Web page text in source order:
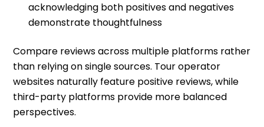
acknowledging both positives and negatives
demonstrate thoughtfulness
Compare reviews across multiple platforms rather
than relying on single sources. Tour operator
websites naturally feature positive reviews, while
third-party platforms provide more balanced
perspectives.